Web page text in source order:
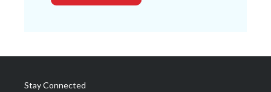
Stay Connected